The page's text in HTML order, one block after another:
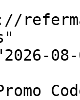
08-